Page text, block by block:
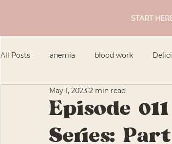
START
All Posts anemia blood work
General Health fatigue
Infants & Toddlers iron Snacks
Episode
Series:
May 1, 2023 2 min read